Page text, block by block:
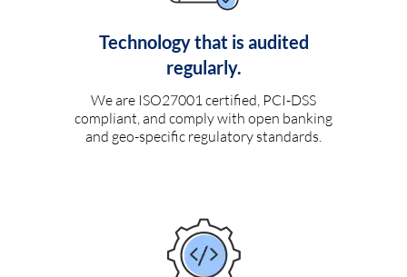
Technology that is audited
regularly.
We are ISO27001 certified, PCI-DSS
compliant, and comply with open banking
and geo-specific regulatory standards.